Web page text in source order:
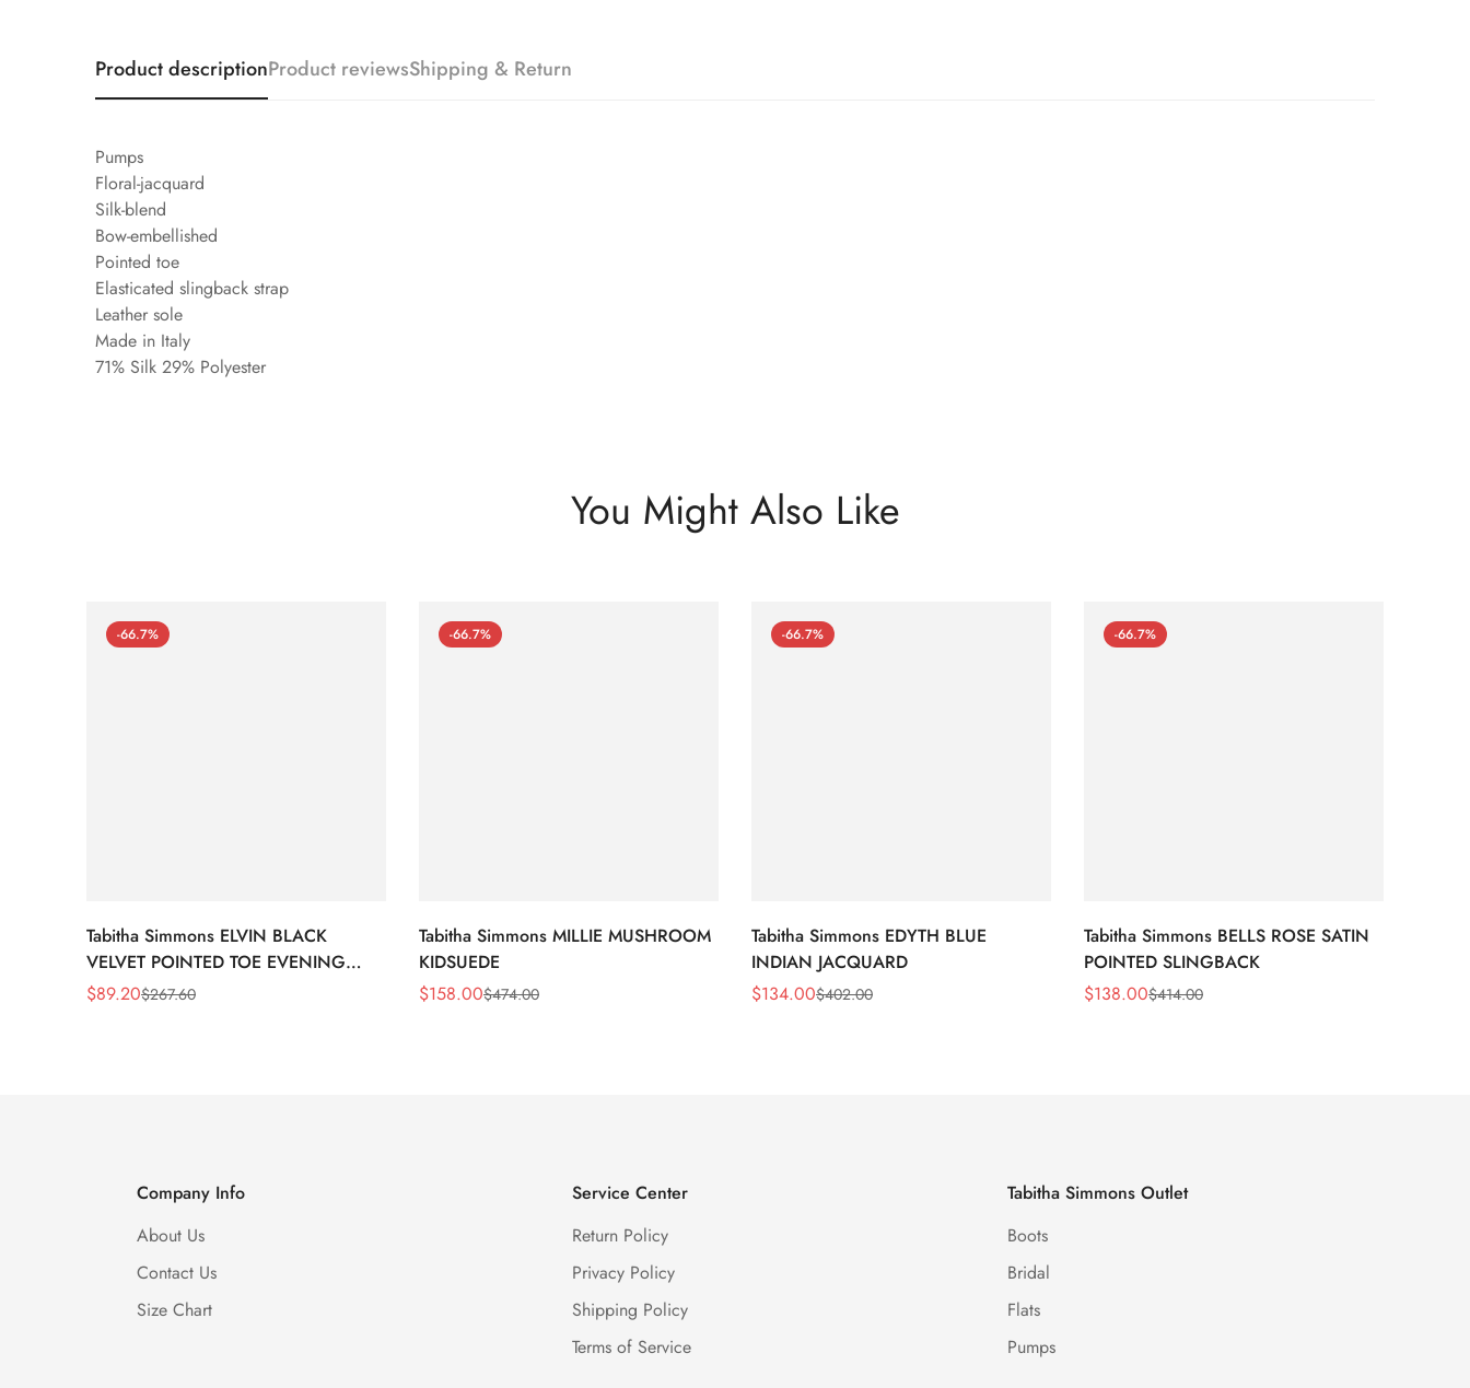
Product descriptionProduct reviewsShipping & Return
Pumps
Floral-jacquard
Silk-blend
Bow-embellished
Pointed toe
Elasticated slingback strap
Leather sole
Made in Italy
71% Silk 29% Polyester
You Might Also Like
-66.7%
Tabitha Simmons ELVIN BLACK
VELVET POINTED TOE EVENING
SHOE
Sale
$89.20
Regular$267.60
-66.7%
Tabitha Simmons MILLIE MUSHROOM
KIDSUEDE
Sale
$158.00
Regular $474.00
-66.7%
Tabitha Simmons EDYTH BLUE
INDIAN JACQUARD
Sale
$134.00
Regular $402.00
-66.7%
Tabitha Simmons BELLS ROSE SATIN
POINTED SLINGBACK
Sale
$138.00
Regular $414.00
Company Info
About Us
Contact Us
Size Chart
Service Center
Return Policy
Privacy Policy
Shipping Policy
Terms of Service
Tabitha Simmons Outlet
Boots
Bridal
Flats
Pumps